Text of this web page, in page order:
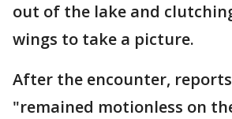
out of the lake and
wings to take a picture.
After the encounter,
"remained motionless on